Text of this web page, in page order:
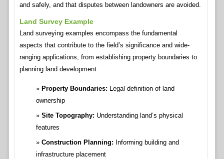
and safely, and that disputes between landowners are avoided.
Land Survey Example
Land surveying examples encompass the fundamental
aspects that contribute to the field’s significance and wide-
ranging applications, from establishing property boundaries to
planning land development.
Property Boundaries: Legal definition of land
ownership
Site Topography: Understanding land’s physical
features
Construction Planning: Informing building and
infrastructure placement